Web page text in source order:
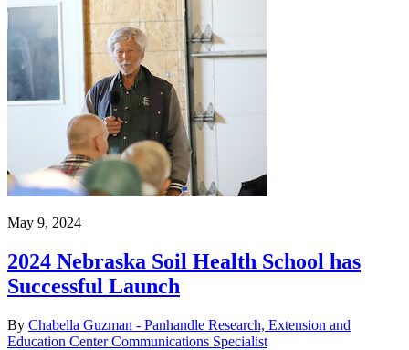
May 9, 2024
2024 Nebraska Soil Health School has
Successful Launch
By Chabella Guzman - Panhandle Research, Extension and
Education Center Communications Specialist